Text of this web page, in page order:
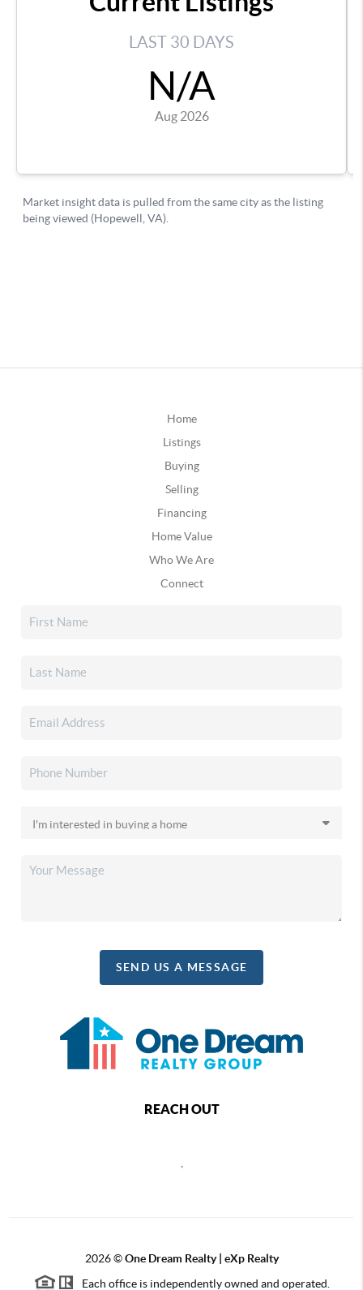
Home
Listings
Buying
Selling
Financing
Home Value
Who We Are
Connect
SEND US A MESSAGE
REACH OUT
2026©One Dream Realty | eXp Realty
Each office is independently owned and operated.